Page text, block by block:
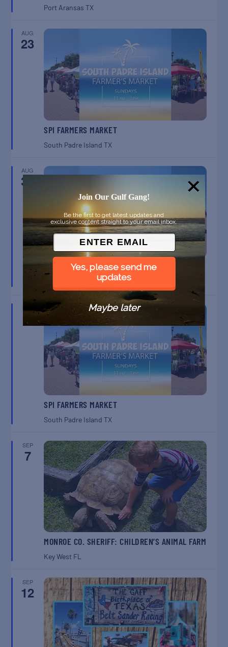
Port AransasTX
AUG
23
SPI FARMERS MARKET
South Padre IslandTX
AUG
30
SPI FARMERS MARKET
South Padre IslandTX
6
SPI FARMERS MARKET
South Padre IslandTX
SEP
7
MONROE CO. SHERIFF: CHILDREN’S ANIMAL FARM
Key West FL
SEP
12
Join Our Gulf Gang!
Be the first to get latest updates and
exclusive content straight to your email inbox.
Yes, please send me
updates
Maybe later